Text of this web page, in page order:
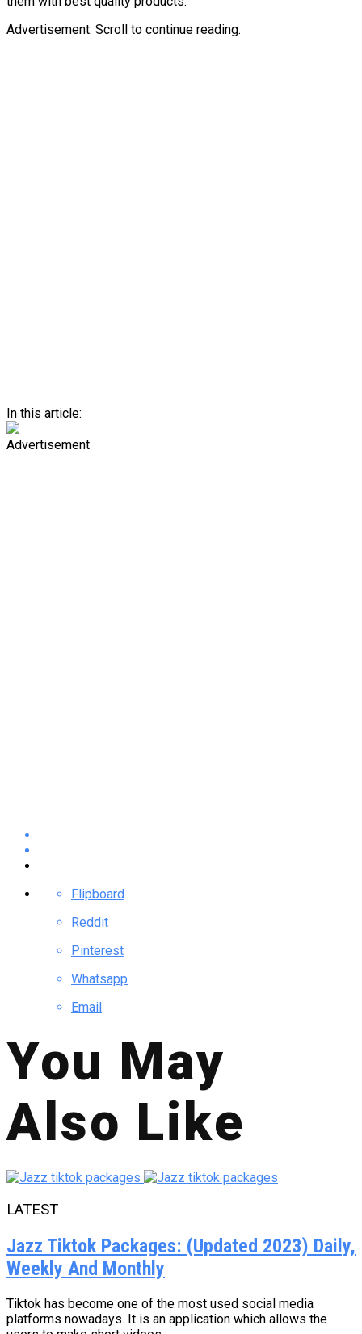
Advertisement. Scroll to continue reading.
In this article:
Advertisement
Flipboard
Reddit
Pinterest
Whatsapp
Email
You May
Also Like
LATEST
Jazz Tiktok Packages: (Updated 2023) Daily,
Weekly And Monthly
Tiktok has become one of the most used social media
platforms nowadays. It is an application which allows the